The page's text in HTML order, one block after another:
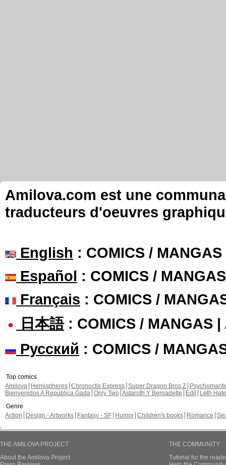
Amilova.com est une
traducteurs d'oeuvres
English : COMICS /
Español : COMICS /
Français : COMICS /
日本語: COMICS / MANGAS |
Русский : COMICS /
Top comics
Amilova
Hemispheres Chronoctis Express Super Dragon Bros Z
Bienvenidos A República Gada Only Two Astaroth Y Bernadette Edil
Leth Hate
Genre
Action
Design - Artworks Fantasy - SF Humor Children's books Romance
THE AMILOVA PROJECT
About the Amilova Project
THE COMMUNITY
Tutorial for the